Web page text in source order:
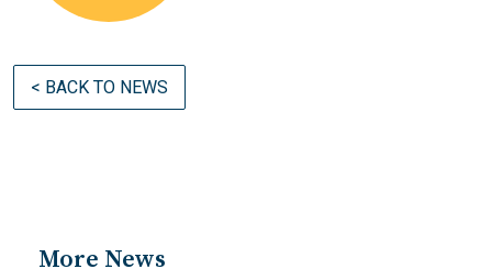
< BACK TO NEWS
More News